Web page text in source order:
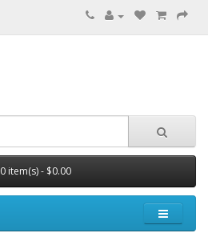
0 item(s) - $0.00